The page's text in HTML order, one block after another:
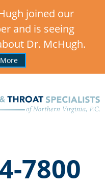
joined our
and is seeing
Dr. McHugh.
7800